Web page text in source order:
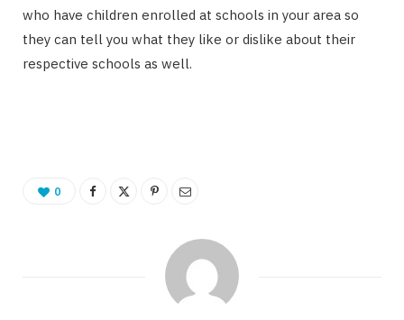
who have children enrolled at schools in your area so
they can tell you what they like or dislike about their
respective schools as well.
0